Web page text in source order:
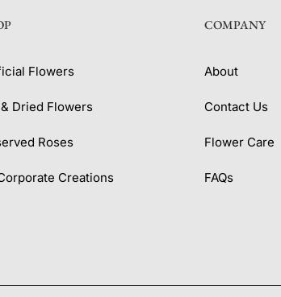
Flowers
Dried Flowers
Roses
Creations
COMPANY
About
Contact Us
Flower Care
FAQs